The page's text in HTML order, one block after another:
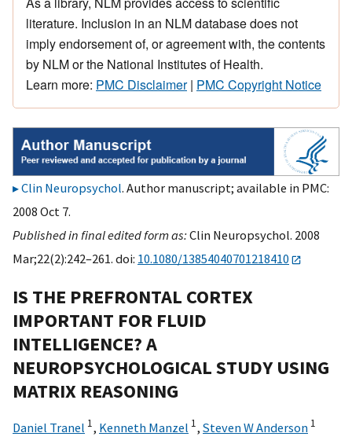
literature. Inclusion in an NLM database does not
imply endorsement of, or agreement with, the contents
by NLM or the National Institutes of Health.
Learn more: PMC Disclaimer| PMC Copyright Notice
Clin Neuropsychol. Author manuscript; available in PMC:
2008 Oct 7.
Published in final edited form as:Clin Neuropsychol. 2008
Mar;22(2):242–261. doi: 10.1080/13854040701218410
IS THE PREFRONTAL CORTEX
IMPORTANT FOR FLUID
INTELLIGENCE? A
NEUROPSYCHOLOGICAL STUDY USING
MATRIX REASONING
Daniel Tranel 1, Kenneth Manzel 1, Steven W Anderson 1